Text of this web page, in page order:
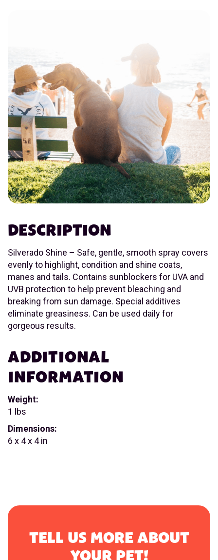
DESCRIPTION
Silverado Shine – Safe, gentle, smooth spray covers
evenly to highlight, condition and shine coats,
manes and tails. Contains sunblockers for UVA and
UVB protection to help prevent bleaching and
breaking from sun damage. Special additives
eliminate greasiness. Can be used daily for
gorgeous results.
ADDITIONAL
INFORMATION
Weight:
1 lbs
Dimensions:
6 x 4 x 4 in
TELL US MORE ABOUT
YOUR PET!